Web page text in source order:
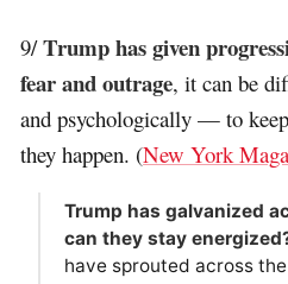
9/Trump has given
fear and outrage, it can be
and psychologically — to
they happen. (New York
Trump has galvanized
can they stay
have sprouted across